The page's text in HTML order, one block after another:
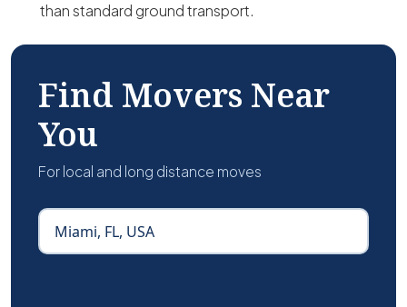
than standard ground transport.
Find Movers Near
You
For local and long distance moves